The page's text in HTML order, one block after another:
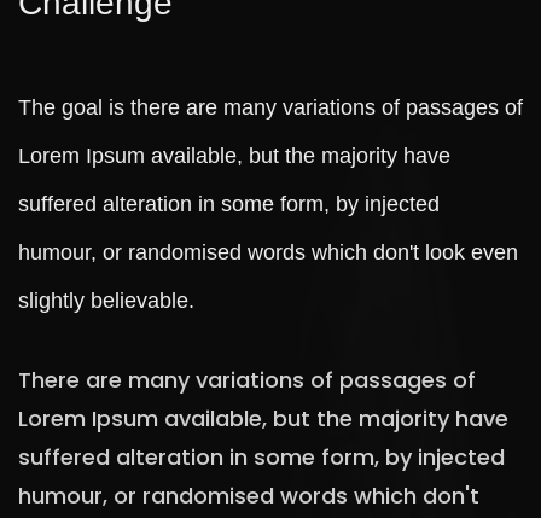
The goal is there are many variations of passages of
Lorem Ipsum available, but the majority have
suffered alteration in some form, by injected
humour, or randomised words which don't look even
slightly believable.
There are many variations of passages of
Lorem Ipsum available, but the majority have
suffered alteration in some form, by injected
humour, or randomised words which don't